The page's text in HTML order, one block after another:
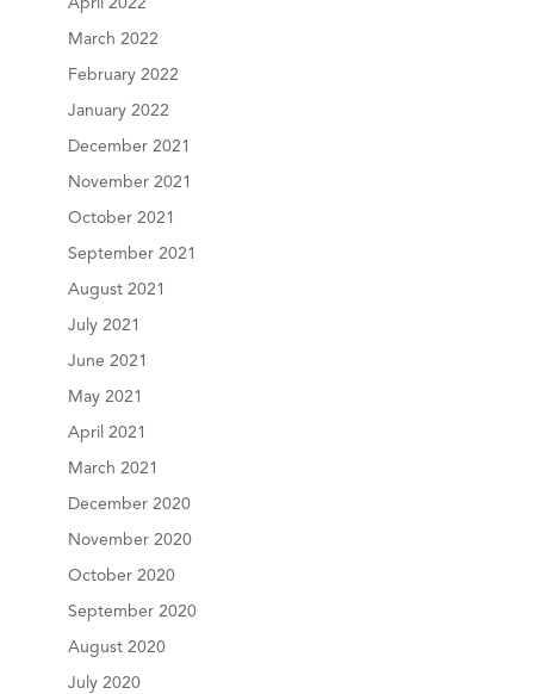
March 2022
February 2022
January 2022
December 2021
November 2021
October 2021
September 2021
August 2021
July 2021
June 2021
May 2021
April 2021
March 2021
December 2020
November 2020
October 2020
September 2020
August 2020
July 2020